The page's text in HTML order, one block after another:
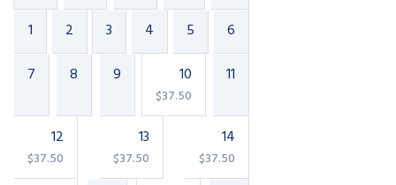
1
2 3 4 5
6
7
8 9 10
$37.50
11
12
$37.50
13
$37.50
14
$37.50